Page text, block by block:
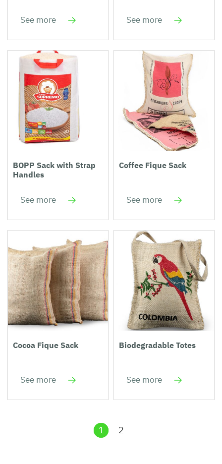
See more See more
BOPP Sack with Strap
Handles
See more
Coffee Fique Sack
See more
Cocoa Fique Sack
See more
Biodegradable Totes
See more
1 2